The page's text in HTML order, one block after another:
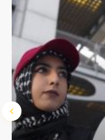
Submit Comment